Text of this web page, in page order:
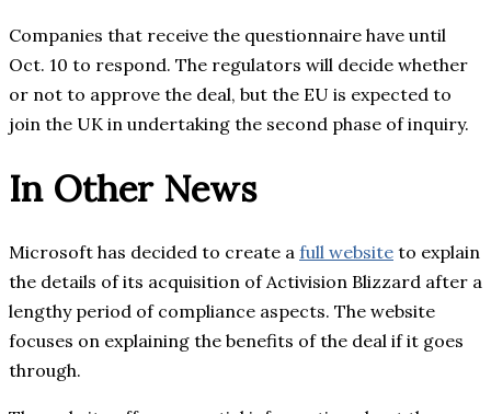
Companies that receive the questionnaire have until
Oct. 10 to respond. The regulators will decide whether
or not to approve the deal, but the EU is expected to
join the UK in undertaking the second phase of inquiry.
In Other News
Microsoft has decided to create a full website to explain
the details of its acquisition of Activision Blizzard after a
lengthy period of compliance aspects. The website
focuses on explaining the benefits of the deal if it goes
through.